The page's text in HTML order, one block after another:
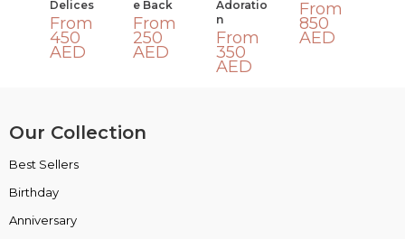
Delices
From
450
AED
E Back
From
250
AED
Adoratio
N
From
350
AED
From
850
AED
Our Collection
Best Sellers
Birthday
Anniversary